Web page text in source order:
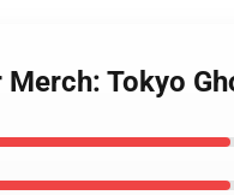
Tokyo